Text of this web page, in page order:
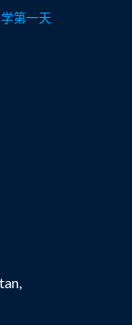
第一天